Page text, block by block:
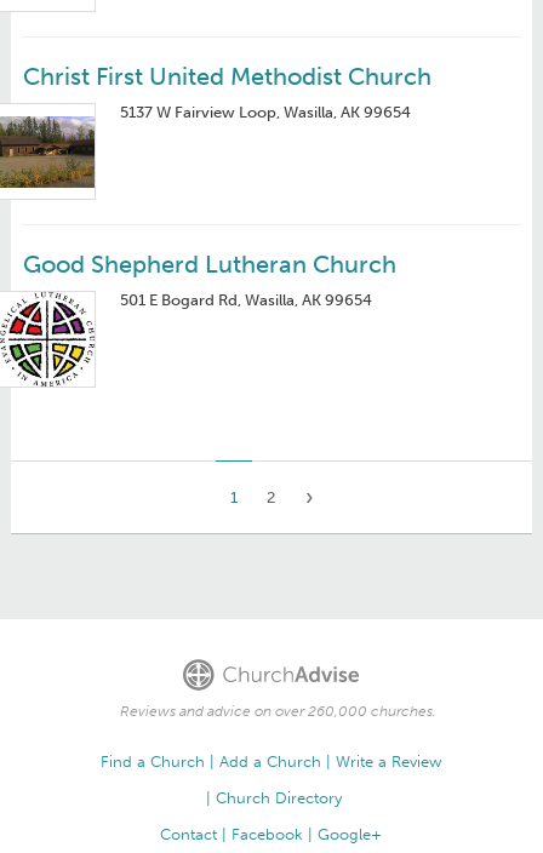
Christ First United Methodist Church
5137 W Fairview Loop, Wasilla, AK 99654
Good Shepherd Lutheran Church
501 E Bogard Rd, Wasilla, AK 99654
1 2
Reviews and advice on over 260,000 churches.
Find a Church Add a Church
Write a Review
Church Directory
Contact
Facebook Google+